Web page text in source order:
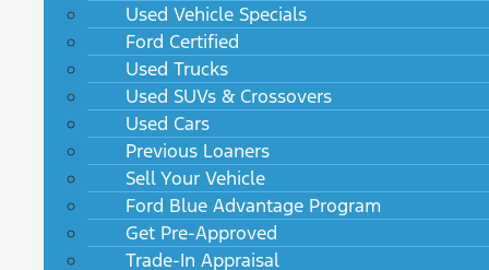
Used Vehicle Specials
Ford Certified
Used Trucks
Used SUVs & Crossovers
Used Cars
Previous Loaners
Sell Your Vehicle
Ford Blue Advantage Program
Get Pre-Approved
Trade-In Appraisal